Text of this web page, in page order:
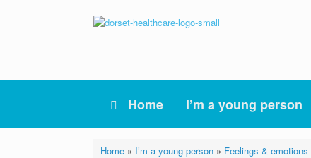
Home I’m a young person
Home» I’m a young person» Feelings & emotions